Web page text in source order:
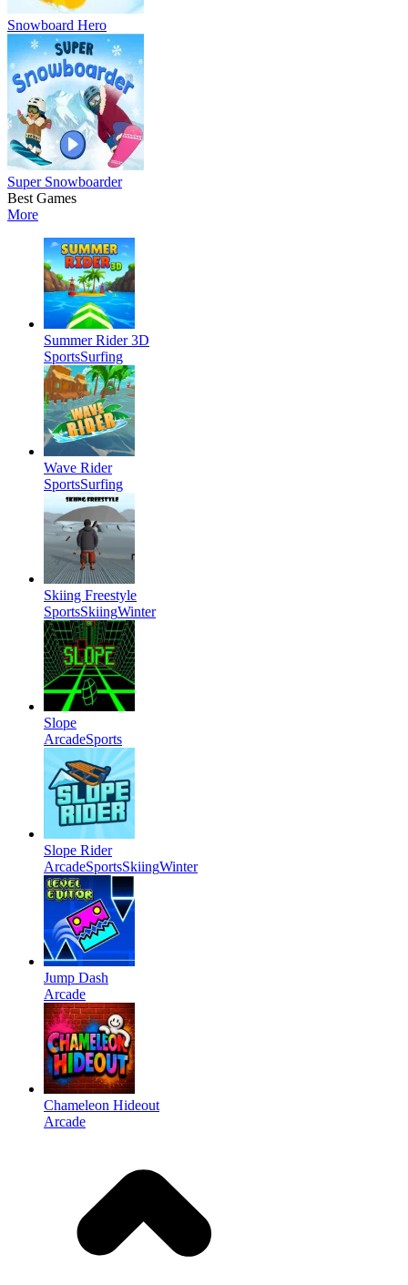
Snowboard Hero
Super Snowboarder
Best Games
More
Summer Rider 3D
SportsSurfing
Wave Rider
SportsSurfing
Skiing Freestyle
SportsSkiingWinter
Slope
ArcadeSports
Slope Rider
ArcadeSportsSkiingWinter
Jump Dash
Arcade
Chameleon Hideout
Arcade